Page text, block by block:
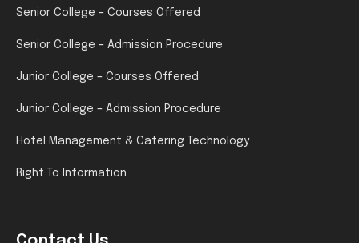
Senior College – Courses Offered
Senior College – Admission Procedure
Junior College – Courses Offered
Junior College – Admission Procedure
Hotel Management & Catering Technology
Right To Information